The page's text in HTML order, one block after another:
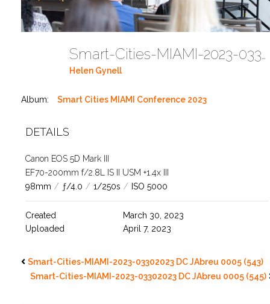
Smart-Cities-MIAMI-2023-03302023 DC JAbreu 0005 (544)
Helen Gynell
Album: Smart Cities MIAMI Conference 2023
DETAILS
Canon EOS 5D Mark III
EF70-200mm f/2.8L IS II USM +1.4x III
98mm / ƒ/4.0 / 1/250s / ISO 5000
Created
March 30, 2023
Uploaded
April 7, 2023
Smart-Cities-MIAMI-2023-03302023 DC JAbreu 0005 (543)
Smart-Cities-MIAMI-2023-03302023 DC JAbreu 0005 (545)